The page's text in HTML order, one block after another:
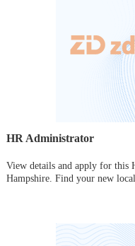
HR Administrator
View details and apply for this
Hampshire. Find your new